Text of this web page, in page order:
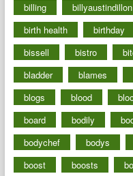
billing
billyaustindillon
birth health
birthday
bissell
bistro
bladder
blames
blogs
blood
board
bodily
bodychef
bodys
boost
boosts